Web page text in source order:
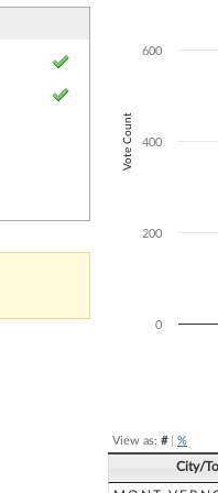
The chart has
Vote Count
0
200
400
600
View as: #| %
City/